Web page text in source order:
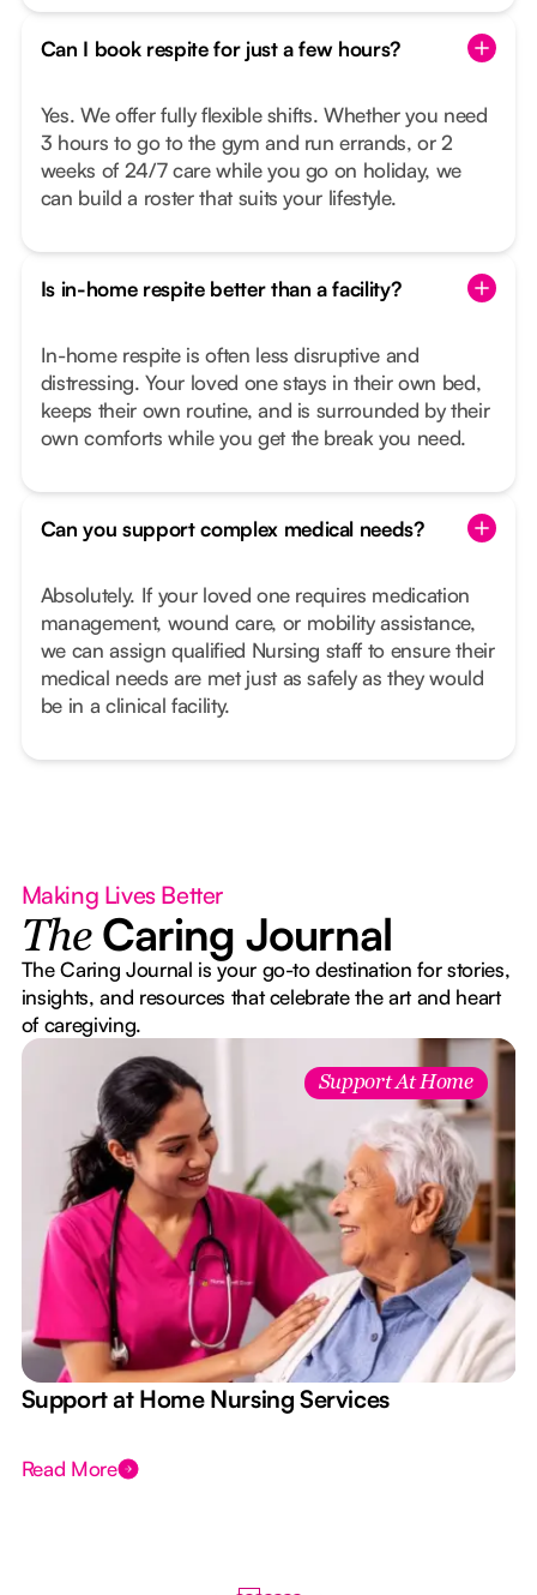
Can I book respite for just a few hours?
Yes. We offer fully flexible shifts. Whether you need
3 hours to go to the gym and run errands, or 2
weeks of 24/7 care while you go on holiday, we
can build a roster that suits your lifestyle.
Is in-home respite better than a facility?
In-home respite is often less disruptive and
distressing. Your loved one stays in their own bed,
keeps their own routine, and is surrounded by their
own comforts while you get the break you need.
Can you support complex medical needs?
Absolutely. If your loved one requires medication
management, wound care, or mobility assistance,
we can assign qualified Nursing staff to ensure their
medical needs are met just as safely as they would
be in a clinical facility.
Making Lives Better
The Caring Journal
The Caring Journal is your go-to destination for stories,
insights, and resources that celebrate the art and heart
of caregiving.
Support At Home
Support at Home Nursing Services
Read More